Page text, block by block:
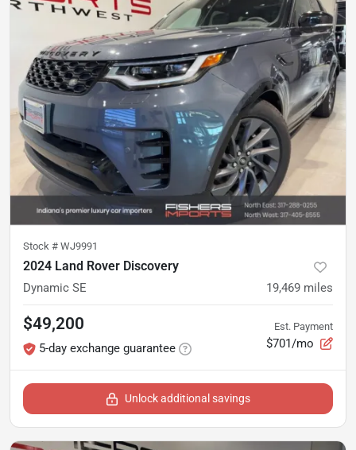
Stock # WJ9991
2024 Land Rover Discovery
Dynamic SE 19,469 miles
$49,200
5-day exchange guarantee
Est. Payment
$701/mo
Unlock additional savings